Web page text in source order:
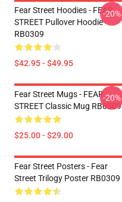
Fear Street Hoodies - FEAR
STREET Pullover Hoodie
RB0309
$42.95 - $49.95
-20%
Fear Street Mugs - FEAR
STREET Classic Mug RB0309
$25.00 - $29.00
-20%
Fear Street Posters - Fear
Street Trilogy Poster RB0309